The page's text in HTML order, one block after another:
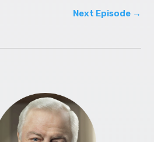
Next Episode→